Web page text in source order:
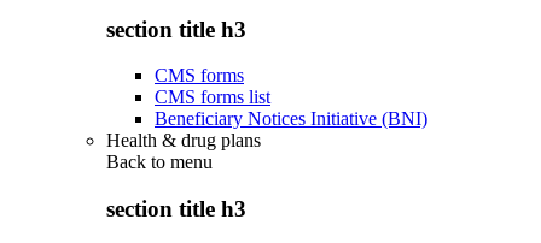
section title h3
CMS forms
CMS forms list
Beneficiary Notices Initiative (BNI)
Health & drug plans
Back to menu
section title h3